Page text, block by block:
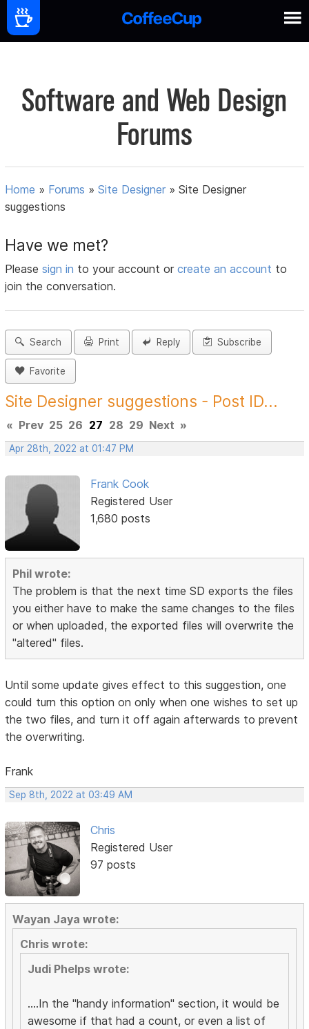
Software and Web Design
Forums
Home » Forums »Site Designer »Site Designer
suggestions
Have we met?
Pleasesign in to your account orcreate an account to
join the conversation.
Search Print Reply Subscribe
Favorite
Site Designer suggestions - Post ID...
« Prev 25 26 27 28 29 Next »
Apr 28th, 2022 at 01:47 PM
Frank Cook
Registered User
1,680 posts
Phil wrote:
The problem is that the next time SD exports the files
you either have to make the same changes to the files
or when uploaded, the exported files will overwrite the
"altered" files.
Until some update gives effect to this suggestion, one
could turn this option on only when one wishes to set up
the two files, and turn it off again afterwards to prevent
the overwriting.
Frank
Sep 8th, 2022 at 03:49 AM
Chris
Registered User
97 posts
Wayan Jaya wrote:
Chris wrote:
Judi Phelps wrote:
....In the "handy information" section, it would be
awesome if that had a count, or even a list of